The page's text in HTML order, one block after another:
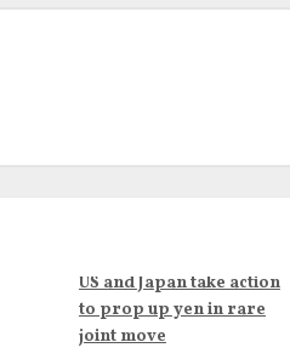
US and Japan take action
to prop up yen in rare
joint move